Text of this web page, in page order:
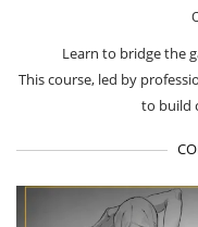
Learn to bridge the
This course, led by
to build